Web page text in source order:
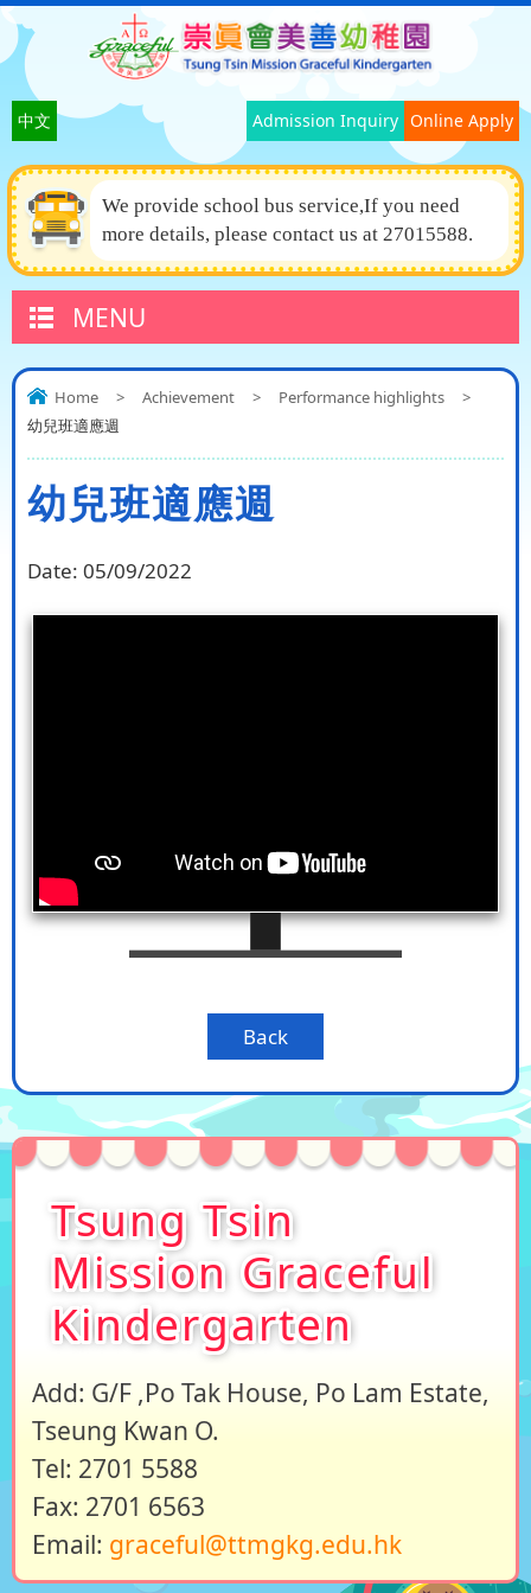
中文 Online Apply
Admission Inquiry
We provide school bus service,If you need
more details, please contact us at 27015588.
MENU
Home > Achievement > Performance highlights
>
幼兒班適應週
幼兒班適應週
Date: 05/09/2022
Back
Tsung Tsin
Mission Graceful
Kindergarten
Add: G/F ,Po Tak House, Po Lam Estate,
Tseung Kwan O.
Tel: 2701 5588
Fax: 2701 6563
Email: graceful@ttmgkg.edu.hk